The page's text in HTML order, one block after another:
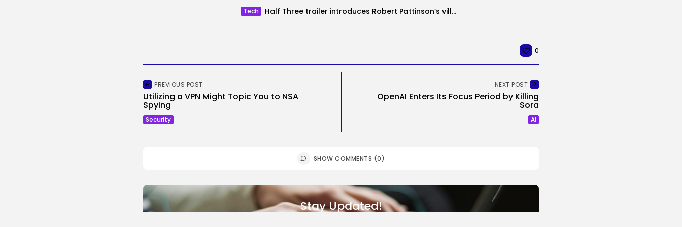
Tech Half Three trailer introduces Robert Pattinson’s villainous new character
0
PREVIOUS POST
Utilizing a VPN Might Topic You to NSA
Spying
Security
NEXT POST
OpenAI Enters Its Focus Period by Killing
Sora
AI
SHOW COMMENTS (0)
Stay Updated!